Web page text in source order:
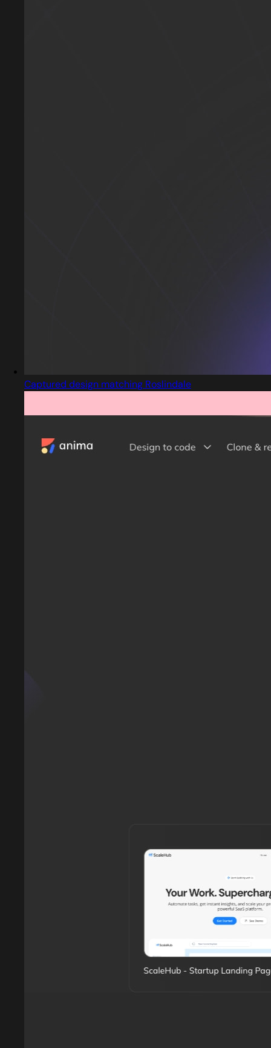
Captured design matching Roslindale